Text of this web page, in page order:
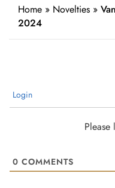
Home » Novelties »
2024
Login
0 COMMENTS